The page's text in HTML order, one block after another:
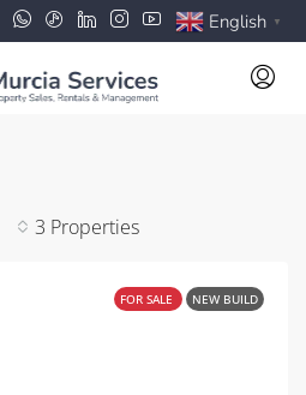
English ▼
3 Properties
FOR SALE NEW BUILD